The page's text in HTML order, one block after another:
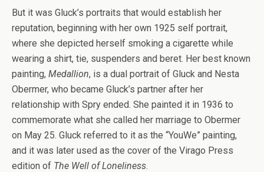
But it was Gluck’s portraits that would establish her
reputation, beginning with her own 1925 self portrait,
where she depicted herself smoking a cigarette while
wearing a shirt, tie, suspenders and beret. Her best known
painting, Medallion, is a dual portrait of Gluck and Nesta
Obermer, who became Gluck’s partner after her
relationship with Spry ended. She painted it in 1936 to
commemorate what she called her marriage to Obermer
on May 25. Gluck referred to it as the “YouWe” painting,
and it was later used as the cover of the Virago Press
edition of The Well of Loneliness.